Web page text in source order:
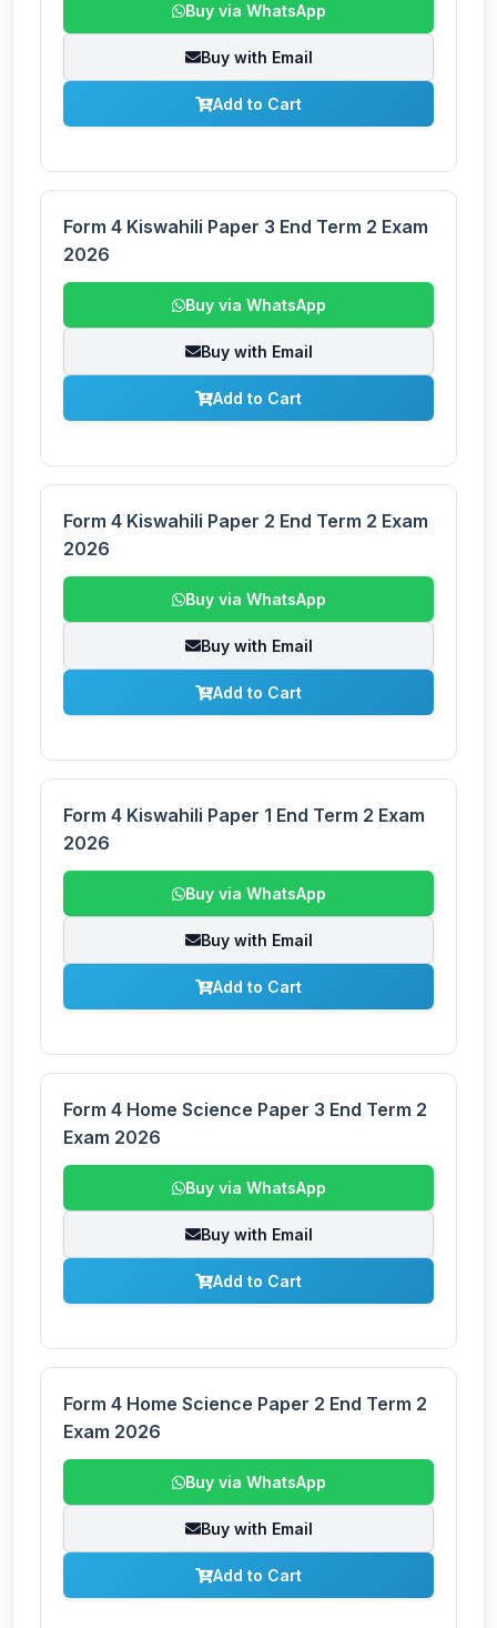
Buy via WhatsApp
Buy with Email
Add to Cart
Form 4 Kiswahili Paper 3 End Term 2 Exam
2026
Buy via WhatsApp
Buy with Email
Add to Cart
Form 4 Kiswahili Paper 2 End Term 2 Exam
2026
Buy via WhatsApp
Buy with Email
Add to Cart
Form 4 Kiswahili Paper 1 End Term 2 Exam
2026
Buy via WhatsApp
Buy with Email
Add to Cart
Form 4 Home Science Paper 3 End Term 2
Exam 2026
Buy via WhatsApp
Buy with Email
Add to Cart
Form 4 Home Science Paper 2 End Term 2
Exam 2026
Buy via WhatsApp
Buy with Email
Add to Cart